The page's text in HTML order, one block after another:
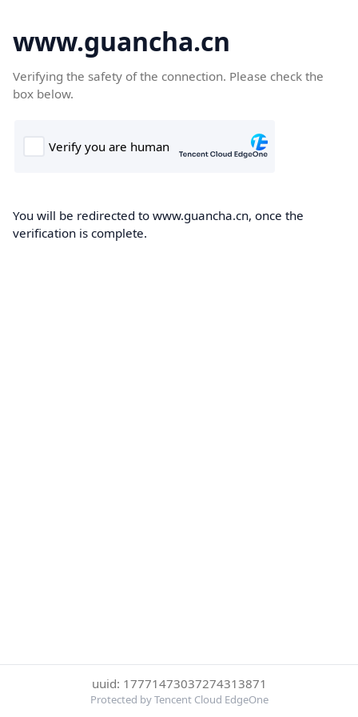
www.guancha.cn
Verifying the safety of the connection. Please check the
box below.
You will be redirected to www.guancha.cn, once the
verification is complete.
uuid: 17771473037274313871
Protected by Tencent Cloud EdgeOne